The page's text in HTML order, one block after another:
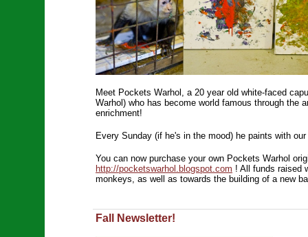
Meet Pockets Warhol, a 20 year old white-faced
Warhol) who has become world famous through the
enrichment!
Every Sunday (if he's in the mood) he paints with
You can now purchase your own Pockets Warhol
http://pocketswarhol.blogspot.com ! All funds raised
monkeys, as well as towards the building of a new
Fall Newsletter!